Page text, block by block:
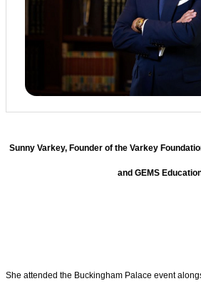
Sunny Varkey, Founder of the Varkey
and GEMS
She attended the Buckingham Palace event